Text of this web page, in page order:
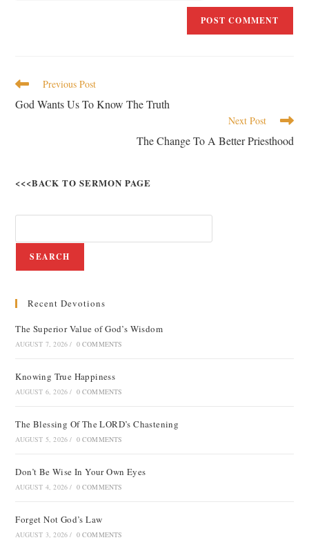
Previous Post
God Wants Us To Know The Truth
Next Post
The Change To A Better Priesthood
<<<BACK TO SERMON PAGE
SEARCH
Recent Devotions
The Superior Value of God’s Wisdom
AUGUST 7, 2026 / 0 COMMENTS
Knowing True Happiness
AUGUST 6, 2026 / 0 COMMENTS
The Blessing Of The LORD’s Chastening
AUGUST 5, 2026 / 0 COMMENTS
Don’t Be Wise In Your Own Eyes
AUGUST 4, 2026 / 0 COMMENTS
Forget Not God’s Law
AUGUST 3, 2026 / 0 COMMENTS